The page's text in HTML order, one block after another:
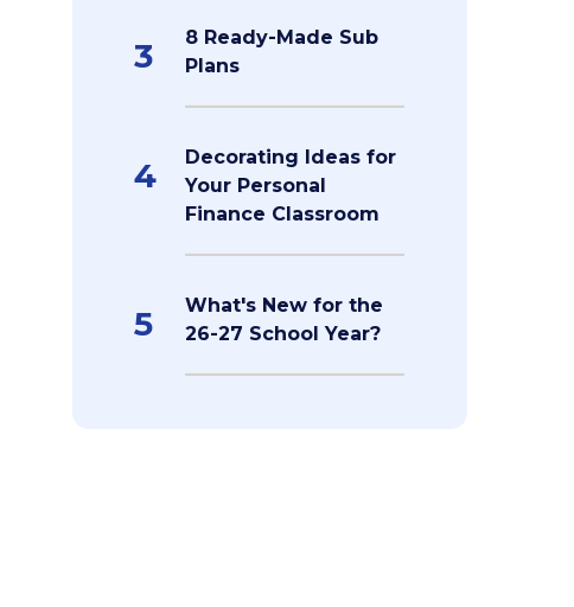
3
8 Ready-Made Sub
Plans
4
Decorating Ideas for
Your Personal
Finance Classroom
5
What's New for the
26-27 School Year?